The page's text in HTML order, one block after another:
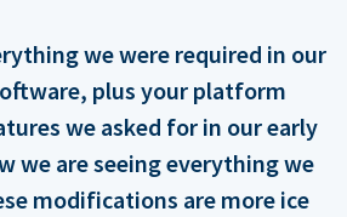
we were required in our
plus your platform
we asked for in our early
we are seeing everything we
modifications are more ice